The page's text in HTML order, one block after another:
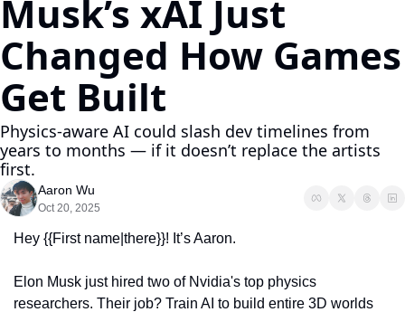
Musk’s xAI Just
Changed How Games
Get Built
Physics-aware AI could slash dev timelines from
years to months — if it doesn’t replace the artists
first.
Aaron Wu
Oct 20, 2025
Hey {{First name|there}}! It’s Aaron.
Elon Musk just hired two of Nvidia's top physics
researchers. Their job? Train AI to build entire 3D worlds